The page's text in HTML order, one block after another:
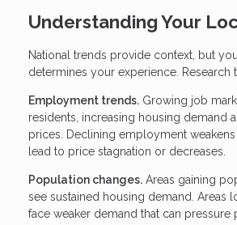
Understanding Your
National trends provide context, but
determines your experience. Research
Employment trends. Growing job
residents, increasing housing demand
prices. Declining employment
lead to price stagnation or decreases.
Population changes. Areas gaining
see sustained housing demand. Areas
face weaker demand that can pressure